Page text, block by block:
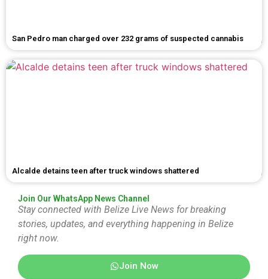
San Pedro man charged over 232 grams of suspected cannabis
Alcalde detains teen after truck windows shattered
Join Our WhatsApp News Channel
Stay connected with Belize Live News for breaking
stories, updates, and everything happening in Belize
right now.
Join Now